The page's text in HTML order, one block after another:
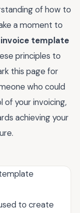
of how to
a moment to
invoice template
principles to
this page for
who could
of your invoicing,
achieving your
to create